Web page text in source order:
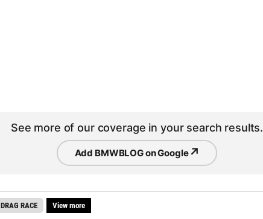
See more of our coverage in your search results.
Add BMWBLOG on Google↗
DRAG RACE View more